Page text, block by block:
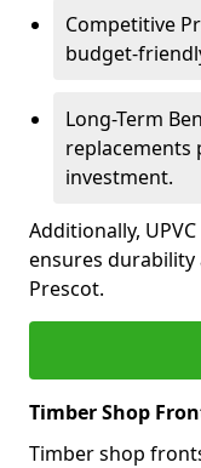
Competitive
budget-
Long-Term
replacements
investment.
Additionally,
ensures durability
Prescot.
Timber Shop
Timber shop